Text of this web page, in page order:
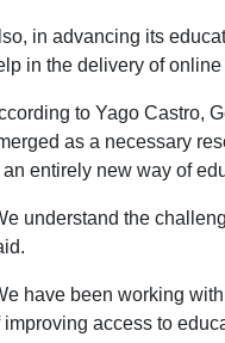
in advancing its
in the delivery of
to Yago Castro,
as a necessary
an entirely new way of
understand the
have been working
improving access to